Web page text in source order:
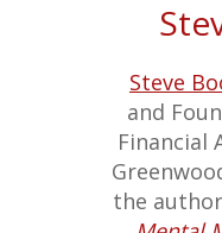
Steve
and
Financial
the